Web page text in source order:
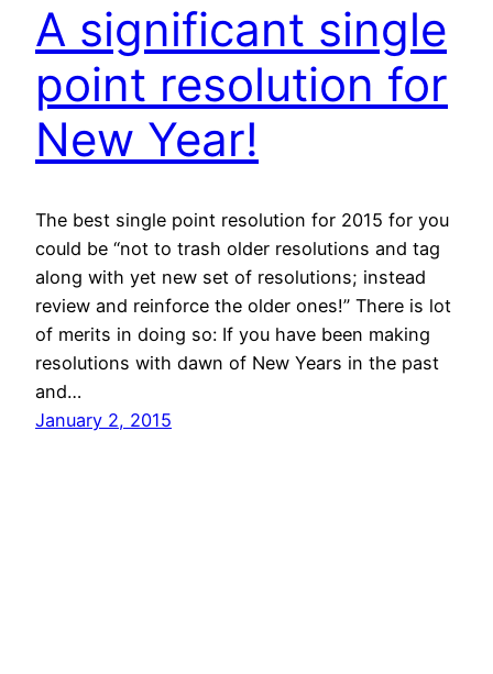
A significant single
point resolution for
New Year!
The best single point resolution for 2015 for you
could be “not to trash older resolutions and tag
along with yet new set of resolutions; instead
review and reinforce the older ones!” There is lot
of merits in doing so: If you have been making
resolutions with dawn of New Years in the past
and…
January 2, 2015